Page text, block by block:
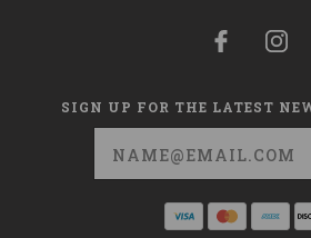
SIGN UP FOR THE LATEST